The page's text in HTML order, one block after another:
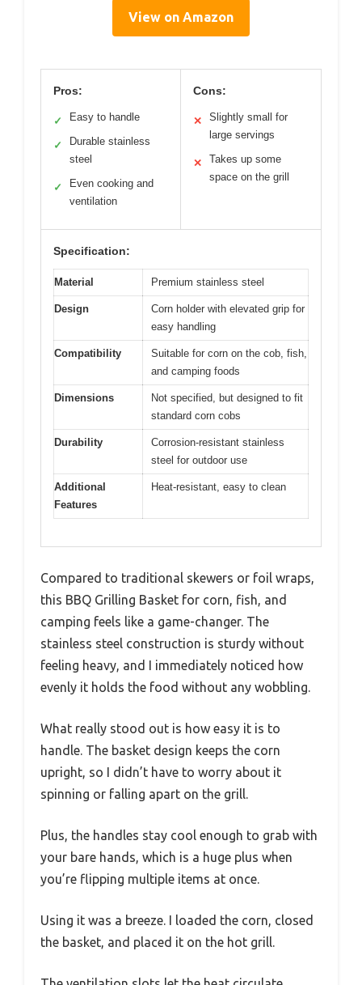
View on Amazon
Pros:
✓ Easy to handle
✓
Durable stainless
steel
✓
Even cooking and
ventilation
Cons:
✕
Slightly small for
large servings
✕
Takes up some
space on the grill
Specification:
Material Premium stainless steel
Design
Corn holder with elevated grip for
easy handling
Compatibility
Suitable for corn on the cob, fish,
and camping foods
Dimensions
Not specified, but designed to fit
standard corn cobs
Durability
Corrosion-resistant stainless
steel for outdoor use
Additional
Features
Heat-resistant, easy to clean
Compared to traditional skewers or foil wraps,
this BBQ Grilling Basket for corn, fish, and
camping feels like a game-changer. The
stainless steel construction is sturdy without
feeling heavy, and I immediately noticed how
evenly it holds the food without any wobbling.
What really stood out is how easy it is to
handle. The basket design keeps the corn
upright, so I didn’t have to worry about it
spinning or falling apart on the grill.
Plus, the handles stay cool enough to grab with
your bare hands, which is a huge plus when
you’re flipping multiple items at once.
Using it was a breeze. I loaded the corn, closed
the basket, and placed it on the hot grill.